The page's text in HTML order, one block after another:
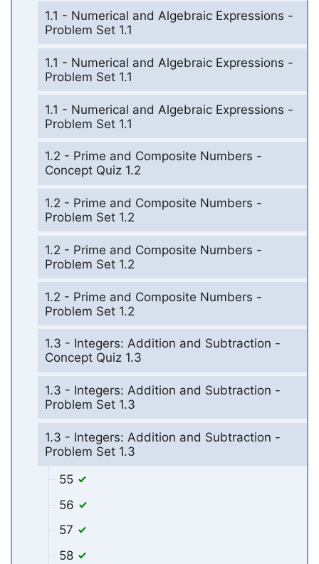
1.1 - Numerical and Algebraic Expressions -
Problem Set 1.1
1.1 - Numerical and Algebraic Expressions -
Problem Set 1.1
1.1 - Numerical and Algebraic Expressions -
Problem Set 1.1
1.2 - Prime and Composite Numbers -
Concept Quiz 1.2
1.2 - Prime and Composite Numbers -
Problem Set 1.2
1.2 - Prime and Composite Numbers -
Problem Set 1.2
1.2 - Prime and Composite Numbers -
Problem Set 1.2
1.3 - Integers: Addition and Subtraction -
Concept Quiz 1.3
1.3 - Integers: Addition and Subtraction -
Problem Set 1.3
1.3 - Integers: Addition and Subtraction -
Problem Set 1.3
55
56
57
58